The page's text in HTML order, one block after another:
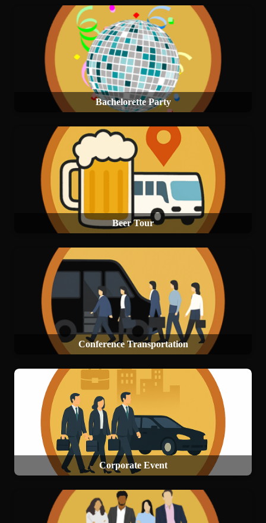
Bachelorette Party
Beer Tour
Conference Transportation
Corporate Event